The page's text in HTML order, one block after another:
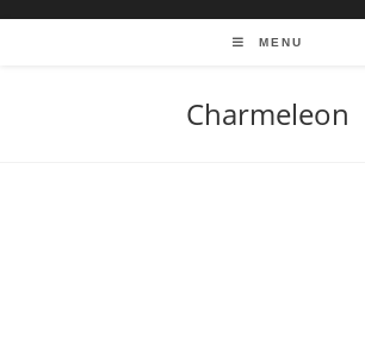
MENU
Charmeleon